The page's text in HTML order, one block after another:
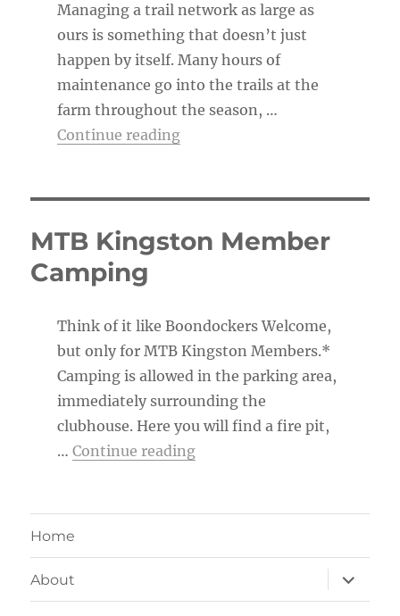
Managing a trail network as large as
ours is something that doesn’t just
happen by itself. Many hours of
maintenance go into the trails at the
farm throughout the season, …
Continue reading“The Trail Boss’s To-Do List”
MTB Kingston Member
Camping
Think of it like Boondockers Welcome,
but only for MTB Kingston Members.*
Camping is allowed in the parking area,
immediately surrounding the
clubhouse. Here you will find a fire pit,
… Continue reading“MTB Kingston Member
Home
About
expand
child
menu